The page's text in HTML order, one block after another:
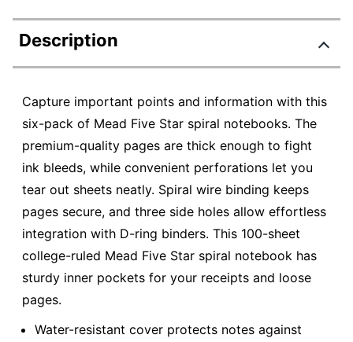
Description
Capture important points and information with this
six-pack of Mead Five Star spiral notebooks. The
premium-quality pages are thick enough to fight
ink bleeds, while convenient perforations let you
tear out sheets neatly. Spiral wire binding keeps
pages secure, and three side holes allow effortless
integration with D-ring binders. This 100-sheet
college-ruled Mead Five Star spiral notebook has
sturdy inner pockets for your receipts and loose
pages.
Water-resistant cover protects notes against